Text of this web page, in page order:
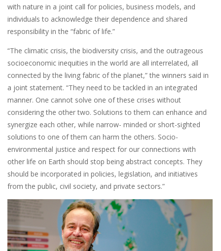
with nature in a joint call for policies, business models, and
individuals to acknowledge their dependence and shared
responsibility in the “fabric of life.”
“The climatic crisis, the biodiversity crisis, and the outrageous
socioeconomic inequities in the world are all interrelated, all
connected by the living fabric of the planet,” the winners said in
a joint statement. “They need to be tackled in an integrated
manner. One cannot solve one of these crises without
considering the other two. Solutions to them can enhance and
synergize each other, while narrow- minded or short-sighted
solutions to one of them can harm the others. Socio-
environmental justice and respect for our connections with
other life on Earth should stop being abstract concepts. They
should be incorporated in policies, legislation, and initiatives
from the public, civil society, and private sectors.”
Image